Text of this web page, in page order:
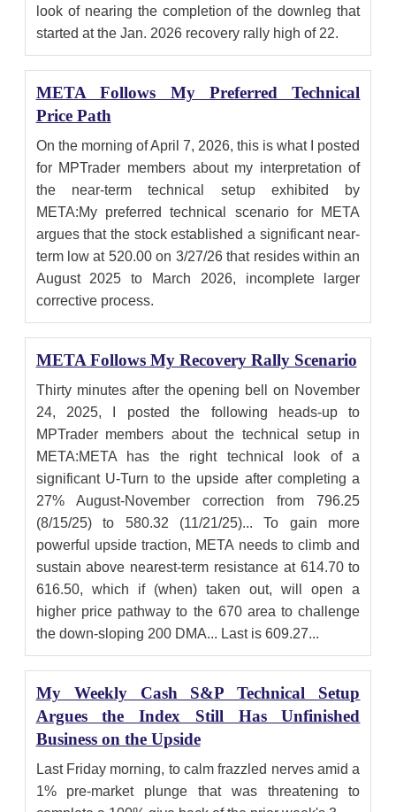
look of nearing the completion of the downleg that
started at the Jan. 2026 recovery rally high of 22.
META Follows My Preferred Technical
Price Path
On the morning of April 7, 2026, this is what I posted
for MPTrader members about my interpretation of
the near-term technical setup exhibited by
META:My preferred technical scenario for META
argues that the stock established a significant near-
term low at 520.00 on 3/27/26 that resides within an
August 2025 to March 2026, incomplete larger
corrective process.
META Follows My Recovery Rally Scenario
Thirty minutes after the opening bell on November
24, 2025, I posted the following heads-up to
MPTrader members about the technical setup in
META:META has the right technical look of a
significant U-Turn to the upside after completing a
27% August-November correction from 796.25
(8/15/25) to 580.32 (11/21/25)... To gain more
powerful upside traction, META needs to climb and
sustain above nearest-term resistance at 614.70 to
616.50, which if (when) taken out, will open a
higher price pathway to the 670 area to challenge
the down-sloping 200 DMA... Last is 609.27...
My Weekly Cash S&P Technical Setup
Argues the Index Still Has Unfinished
Business on the Upside
Last Friday morning, to calm frazzled nerves amid a
1% pre-market plunge that was threatening to